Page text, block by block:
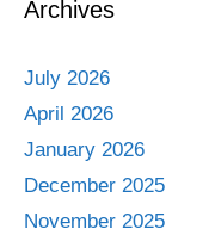
Archives
July 2026
April 2026
January 2026
December 2025
November 2025